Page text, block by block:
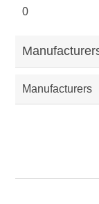
0
Manufacturers